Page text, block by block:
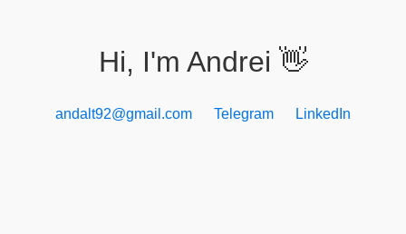
Hi, I'm Andrei 👋
andalt92@gmail.com Telegram LinkedIn